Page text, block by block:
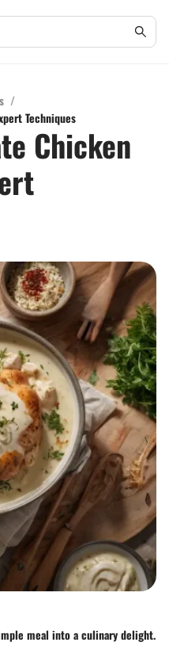
/
Techniques
Chicken
meal into a culinary delight.